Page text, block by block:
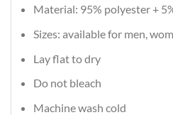
Material: 95% polyester +
Sizes: available for men,
Lay flat to dry
Do not bleach
Machine wash cold